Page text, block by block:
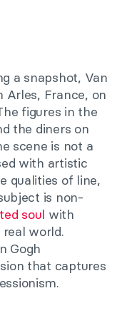
a snapshot, Van
Arles, France, on
figures in the
the diners on
scene is not a
with artistic
qualities of line,
is non-
soul with
world.
Gogh
that captures